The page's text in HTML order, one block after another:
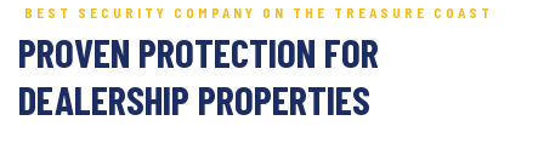
BEST SECURITY COMPANY ON THE TREASURE COAST
PROVEN PROTECTION FOR
DEALERSHIP PROPERTIES